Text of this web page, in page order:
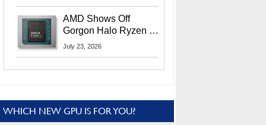
More At Advancing AI
2026
AMD Shows Off
Gorgon Halo Ryzen AI
Max PRO 400 Series
July 23, 2026
WHICH NEW GPU IS FOR YOU?